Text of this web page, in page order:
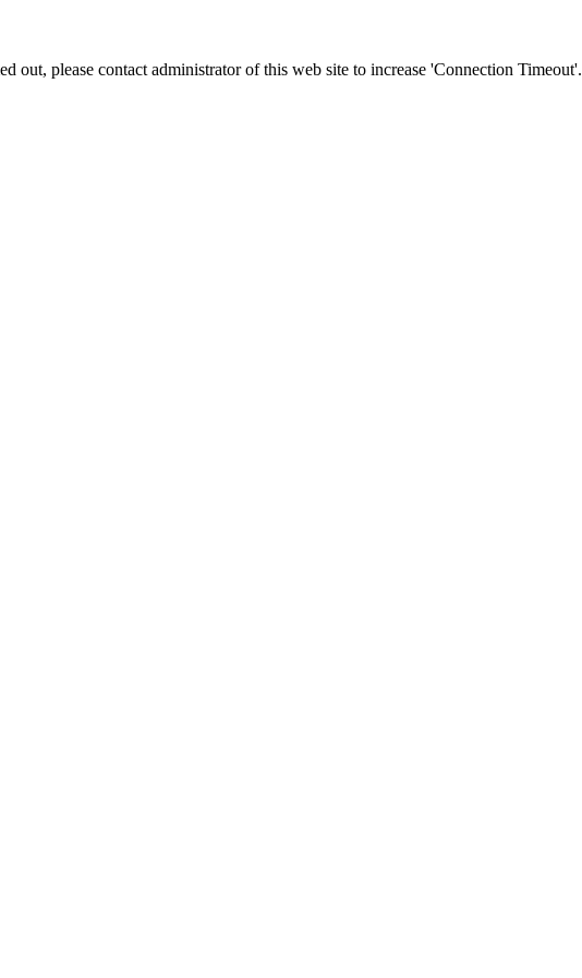
out, please contact administrator of this web site to increase 'Connection Timeout'.